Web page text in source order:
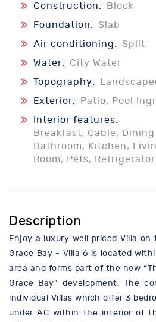
Construction:
Block
Foundation: Slab
Air conditioning: Split
Water:
City Water
Topography:
Exterior:
Patio, Pool
Interior features:
Breakfast, Cable,
Bathroom, Kitchen,
Room, Pets, Refrigerator
Description
Enjoy a luxury well priced Villa
Grace Bay - Villa 6 is located
area and forms part of the new
Grace Bay” development. The
individual Villas which offer 3
under AC within the interior of